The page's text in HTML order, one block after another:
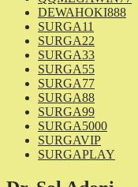
DEWAHOKI888
SURGA11
SURGA22
SURGA33
SURGA55
SURGA77
SURGA88
SURGA99
SURGA5000
SURGAVIP
SURGAPLAY